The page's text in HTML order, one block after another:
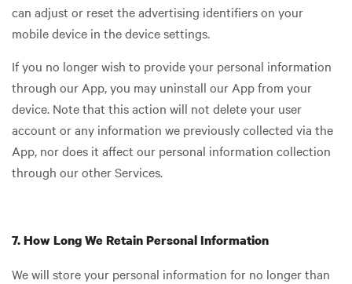
can adjust or reset the advertising identifiers on your
mobile device in the device settings.
If you no longer wish to provide your personal information
through our App, you may uninstall our App from your
device. Note that this action will not delete your user
account or any information we previously collected via the
App, nor does it affect our personal information collection
through our other Services.
7. How Long We Retain Personal Information
We will store your personal information for no longer than